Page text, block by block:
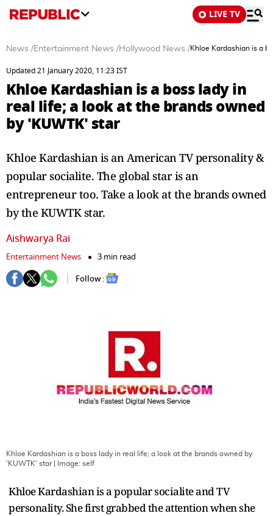
LIVE TV
News /Entertainment News /Hollywood News /Khloe Kardashian is a
Updated 21 January 2020, 11:23 IST
Khloe Kardashian is a boss lady in
real life; a look at the brands owned
by 'KUWTK' star
Khloe Kardashian is an American TV personality &
popular socialite. The global star is an
entrepreneur too. Take a look at the brands owned
by the KUWTK star.
Aishwarya Rai
Entertainment News
3 min read
Follow :
Khloe Kardashian is a boss lady in real life; a look at the brands owned by
'KUWTK' star| Image: self
Khloe Kardashian is a popular socialite and TV
personality. She first grabbed the attention when she